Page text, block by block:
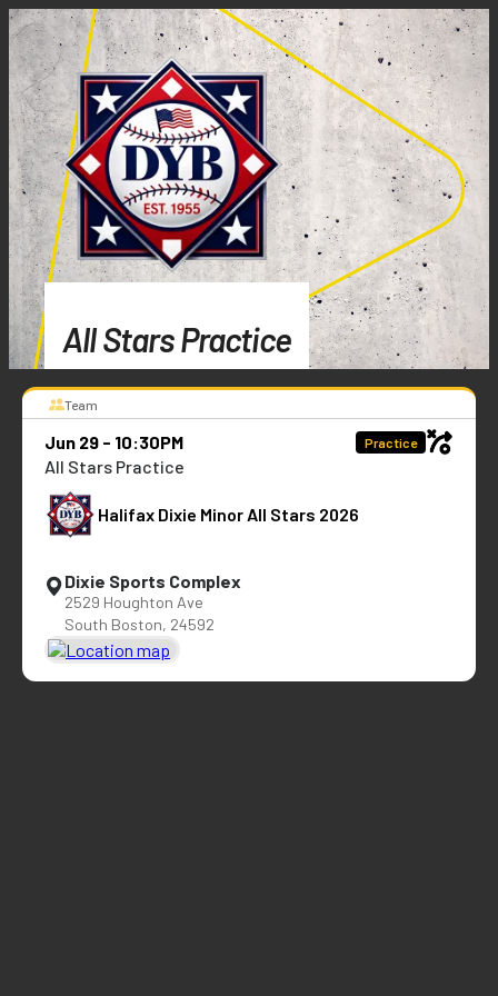
All Stars Practice
Team
Jun 29 - 10:30PM Practice
All Stars Practice
Halifax Dixie Minor All Stars 2026
Dixie Sports Complex
2529 Houghton Ave
South Boston, 24592